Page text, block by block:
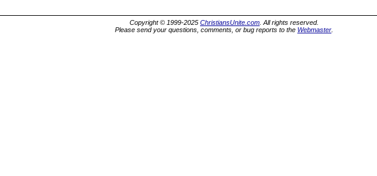
Copyright © 1999-2025 ChristiansUnite.com . All rights reserved.
Please send your questions, comments, or bug reports to the Webmaster